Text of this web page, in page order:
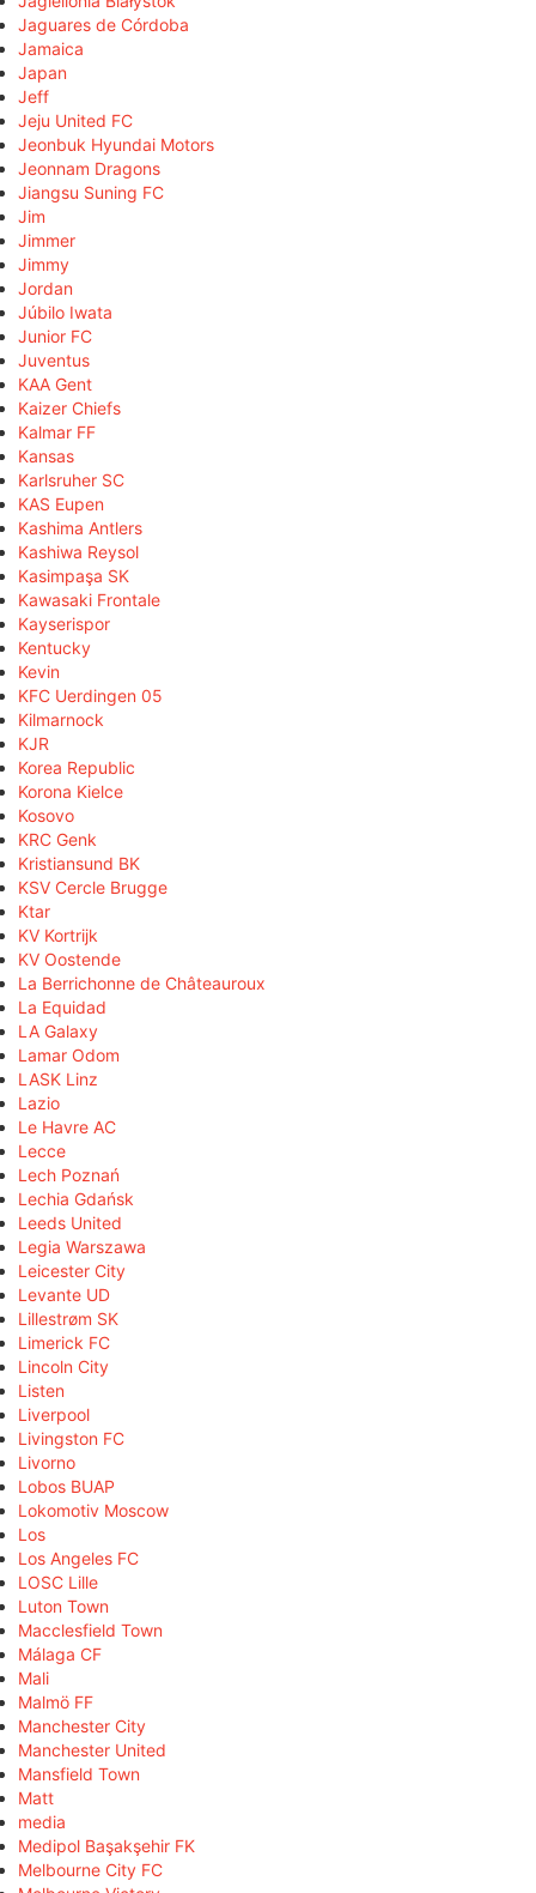
Jaguares de Córdoba
Jamaica
Japan
Jeff
Jeju United FC
Jeonbuk Hyundai Motors
Jeonnam Dragons
Jiangsu Suning FC
Jim
Jimmer
Jimmy
Jordan
Júbilo Iwata
Junior FC
Juventus
KAA Gent
Kaizer Chiefs
Kalmar FF
Kansas
Karlsruher SC
KAS Eupen
Kashima Antlers
Kashiwa Reysol
Kasimpaşa SK
Kawasaki Frontale
Kayserispor
Kentucky
Kevin
KFC Uerdingen 05
Kilmarnock
KJR
Korea Republic
Korona Kielce
Kosovo
KRC Genk
Kristiansund BK
KSV Cercle Brugge
Ktar
KV Kortrijk
KV Oostende
La Berrichonne de Châteauroux
La Equidad
LA Galaxy
Lamar Odom
LASK Linz
Lazio
Le Havre AC
Lecce
Lech Poznań
Lechia Gdańsk
Leeds United
Legia Warszawa
Leicester City
Levante UD
Lillestrøm SK
Limerick FC
Lincoln City
Listen
Liverpool
Livingston FC
Livorno
Lobos BUAP
Lokomotiv Moscow
Los
Los Angeles FC
LOSC Lille
Luton Town
Macclesfield Town
Málaga CF
Mali
Malmö FF
Manchester City
Manchester United
Mansfield Town
Matt
media
Medipol Başakşehir FK
Melbourne City FC